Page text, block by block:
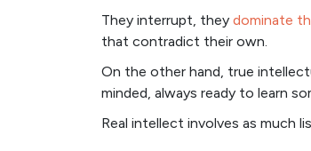
They interrupt, they dominate
that contradict their own.
On the other hand, true
minded, always ready to learn
Real intellect involves as much